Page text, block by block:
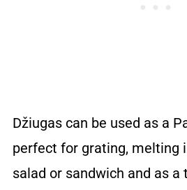
Džiugas can be used as a
perfect for grating, melting
salad or sandwich and as a